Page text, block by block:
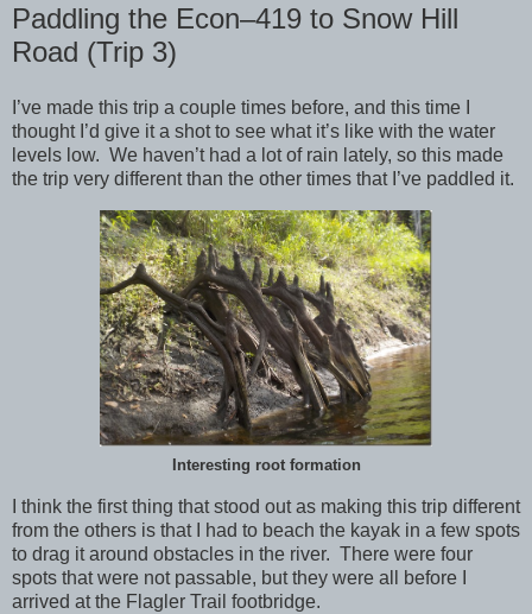
Paddling the Econ–419 to Snow Hill
Road (Trip 3)
I’ve made this trip a couple times before, and this time I
thought I’d give it a shot to see what it’s like with the water
levels low. We haven’t had a lot of rain lately, so this made
the trip very different than the other times that I’ve paddled it.
Interesting root formation
I think the first thing that stood out as making this trip different
from the others is that I had to beach the kayak in a few spots
to drag it around obstacles in the river. There were four
spots that were not passable, but they were all before I
arrived at the Flagler Trail footbridge.